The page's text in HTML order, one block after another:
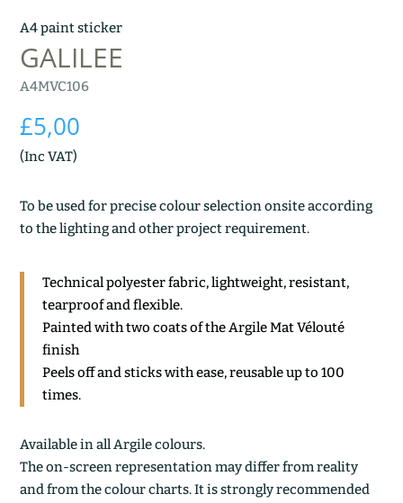
A4 paint sticker
GALILEE
A4MVC106
£5,00
(Inc VAT)
To be used for precise colour selection onsite according
to the lighting and other project requirement.
Technical polyester fabric, lightweight, resistant,
tearproof and flexible.
Painted with two coats of the Argile Mat Vélouté
finish
Peels off and sticks with ease, reusable up to 100
times.
Available in all Argile colours.
The on-screen representation may differ from reality
and from the colour charts. It is strongly recommended